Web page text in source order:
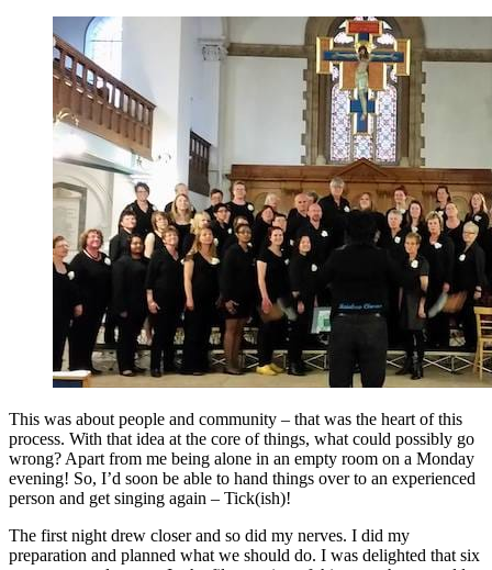
This was about people and community – that was the heart of this
process. With that idea at the core of things, what could possibly go
wrong? Apart from me being alone in an empty room on a Monday
evening! So, I’d soon be able to hand things over to an experienced
person and get singing again – Tick(ish)!
The first night drew closer and so did my nerves. I did my
preparation and planned what we should do. I was delighted that six